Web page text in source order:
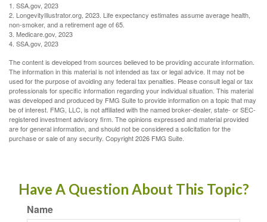
1. SSA.gov, 2023
2. LongevityIllustrator.org, 2023. Life expectancy estimates assume average health,
non-smoker, and a retirement age of 65.
3. Medicare.gov, 2023
4. SSA.gov, 2023
The content is developed from sources believed to be providing accurate information.
The information in this material is not intended as tax or legal advice. It may not be
used for the purpose of avoiding any federal tax penalties. Please consult legal or tax
professionals for specific information regarding your individual situation. This material
was developed and produced by FMG Suite to provide information on a topic that may
be of interest. FMG, LLC, is not affiliated with the named broker-dealer, state- or SEC-
registered investment advisory firm. The opinions expressed and material provided
are for general information, and should not be considered a solicitation for the
purchase or sale of any security. Copyright2026 FMG Suite.
Have A Question About This Topic?
Name